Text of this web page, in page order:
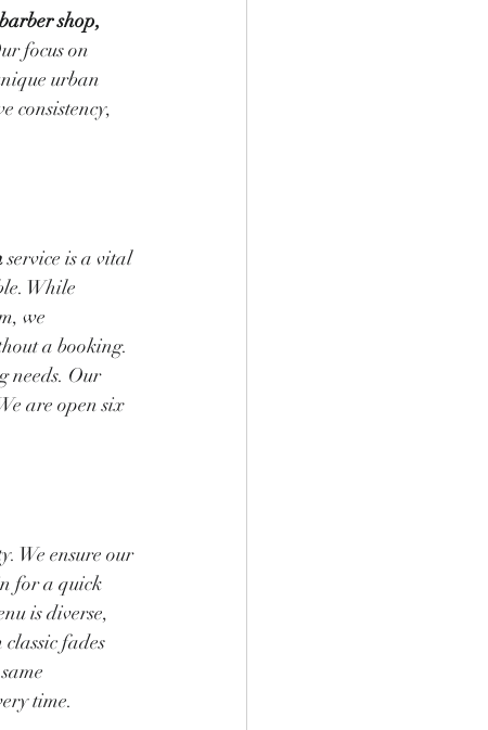
barber shop,
focus on
urban
consistency,
service is a vital
While
we
a booking.
needs. Our
are open six
We ensure our
for a quick
is diverse,
fades
time.